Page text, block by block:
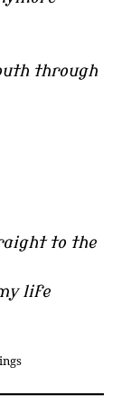
through
to the
life